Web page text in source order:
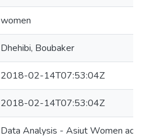
women
Dhehibi, Boubaker
2018-02-14T07:53:04Z
2018-02-14T07:53:04Z
Data Analysis - Asiut Women